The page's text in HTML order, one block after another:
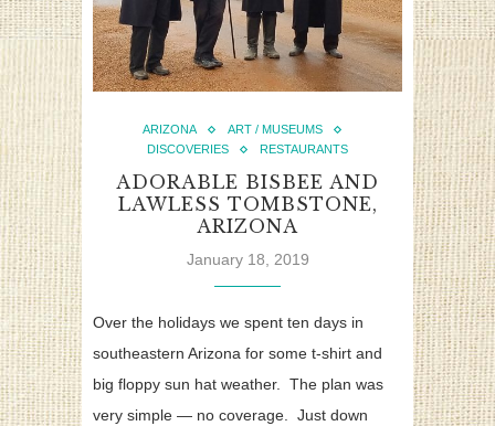
ARIZONA
ART / MUSEUMS
DISCOVERIES
RESTAURANTS
ADORABLE BISBEE AND
LAWLESS TOMBSTONE,
ARIZONA
January 18, 2019
Over the holidays we spent ten days in
southeastern Arizona for some t-shirt and
big floppy sun hat weather. The plan was
very simple — no coverage. Just down